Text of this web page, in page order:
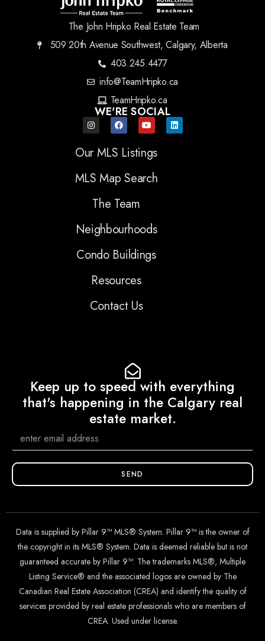
The John Hripko Real Estate Team
509 20th Avenue Southwest, Calgary, Alberta
403.245.4477
info@TeamHripko.ca
TeamHripko.ca
WE'RE SOCIAL
Our MLS Listings
MLS Map Search
The Team
Neighbourhoods
Condo Buildings
Resources
Contact Us
Keep up to speed with everything
that's happening in the Calgary real
estate market.
SEND
Data is supplied by Pillar 9™ MLS® System. Pillar 9™ is the owner of
the copyright in its MLS® System. Data is deemed reliable but is not
guaranteed accurate by Pillar 9™. The trademarks MLS®, Multiple
Listing Service® and the associated logos are owned by The
Canadian Real Estate Association (CREA) and identify the quality of
services provided by real estate professionals who are members of
CREA. Used under license.